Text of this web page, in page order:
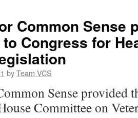
Common Sense
Congress for
byTeam VCS
Sense provided
Committee on